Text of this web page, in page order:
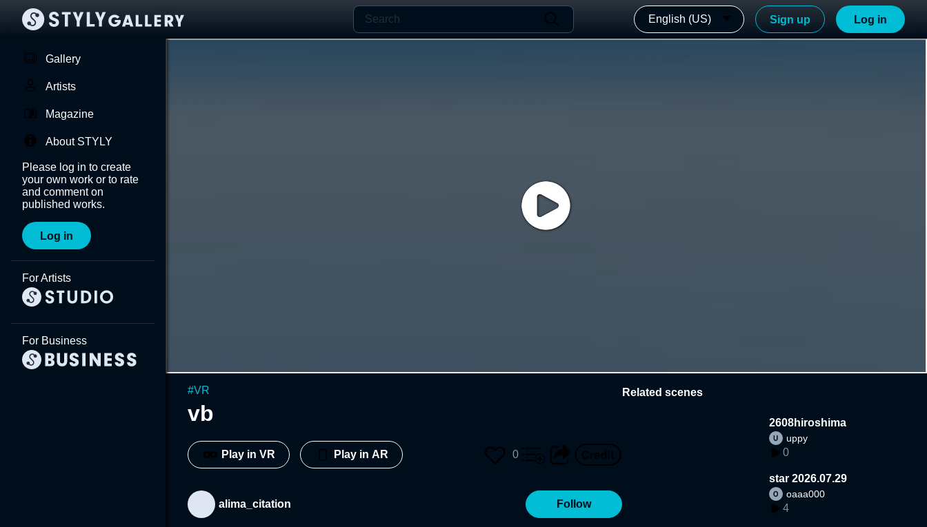
English (US) Sign up Log in
Gallery
Artists
Magazine
About STYLY
Please log in to create
your own work or to rate
and comment on
published works.
Log in
For Artists
For Business
#VR
vb
Play in VR Play in AR 0
alima_citation Follow
Related scenes
2608hiroshima
uppy
0
star 2026.07.29
oaaa000
4